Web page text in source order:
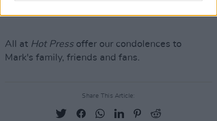
All at Hot Pressoffer our condolences to
Mark's family, friends and fans.
Share This Article: